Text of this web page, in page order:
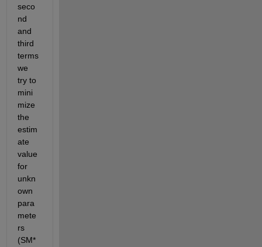
seco
nd
and
third
terms
we
try to
mini
mize
the
estim
ate
value
for
unkn
own
para
mete
rs
(SM*